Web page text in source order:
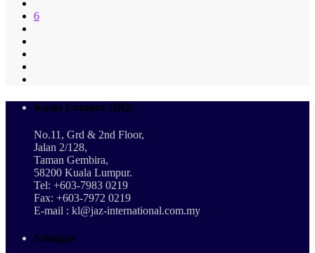
6
Kuala Lumpur (HQ)
No.11, Grd & 2nd Floor,
Jalan 2/128,
Taman Gembira,
58200 Kuala Lumpur.
Tel: +603-7983 0219
Fax: +603-7972 0219
E-mail : kl@jaz-international.com.my
Selangor